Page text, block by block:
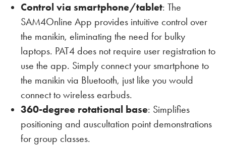
Control via smartphone/tablet: The
SAM4Online App provides intuitive control over
the manikin, eliminating the need for bulky
laptops. PAT4 does not require user registration to
use the app. Simply connect your smartphone to
the manikin via Bluetooth, just like you would
connect to wireless earbuds.
360-degree rotational base: Simplifies
positioning and auscultation point demonstrations
for group classes.